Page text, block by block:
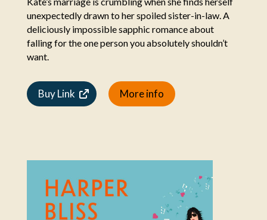
unexpectedly drawn to her spoiled sister-in-law. A
deliciously impossible sapphic romance about
falling for the one person you absolutely shouldn’t
want.
Buy Link More info